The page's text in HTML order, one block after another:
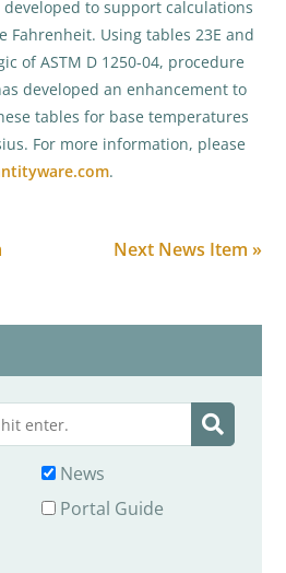
developed to support calculations
Fahrenheit. Using tables 23E and
of ASTM D 1250-04, procedure
developed an enhancement to
tables for base temperatures
For more information, please
.
Next News Item »
News
Portal Guide